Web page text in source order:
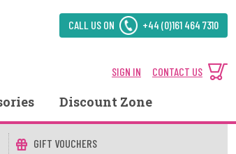
CALL US ON +44 (0)161 464 7310
SIGN IN CONTACT US
Discount Zone
GIFT VOUCHERS